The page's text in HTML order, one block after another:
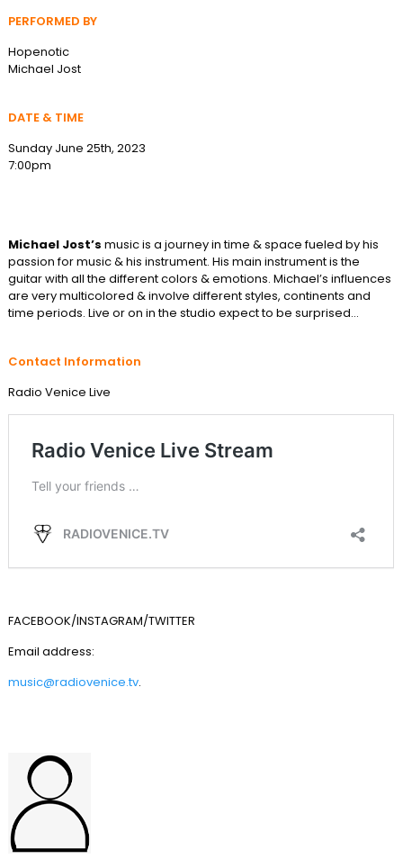
PERFORMED BY
Hopenotic
Michael Jost
DATE & TIME
Sunday June 25th, 2023
7:00pm
Michael Jost’s music is a journey in time & space fueled by his
passion for music & his instrument. His main instrument is the
guitar with all the different colors & emotions. Michael’s influences
are very multicolored & involve different styles, continents and
time periods. Live or on in the studio expect to be surprised…
Contact Information
Radio Venice Live
FACEBOOK/INSTAGRAM/TWITTER
Email address:
music@radiovenice.tv.